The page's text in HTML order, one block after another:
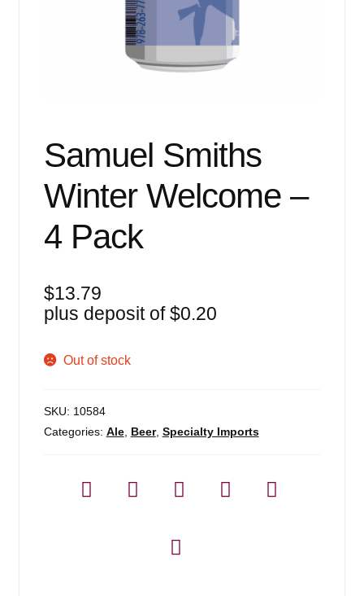
Samuel Smiths
Winter Welcome –
4 Pack
$13.79
plus deposit of$0.20
Out of stock
SKU: 10584
Categories: Ale, Beer, Specialty Imports